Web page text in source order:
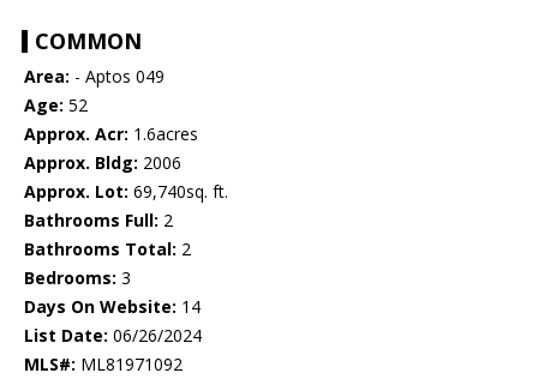
COMMON
Area: - Aptos 049
Age: 52
Approx. Acr: 1.6acres
Approx. Bldg: 2006
Approx. Lot: 69,740sq. ft.
Bathrooms Full: 2
Bathrooms Total: 2
Bedrooms: 3
Days On Website: 14
List Date: 06/26/2024
MLS#: ML81971092